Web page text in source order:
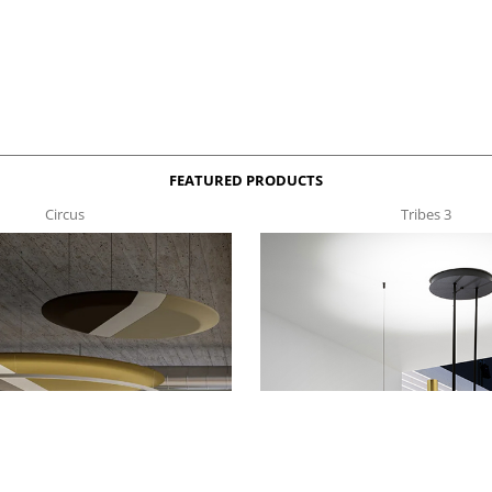
FEATURED PRODUCTS
Circus
Tribes 3